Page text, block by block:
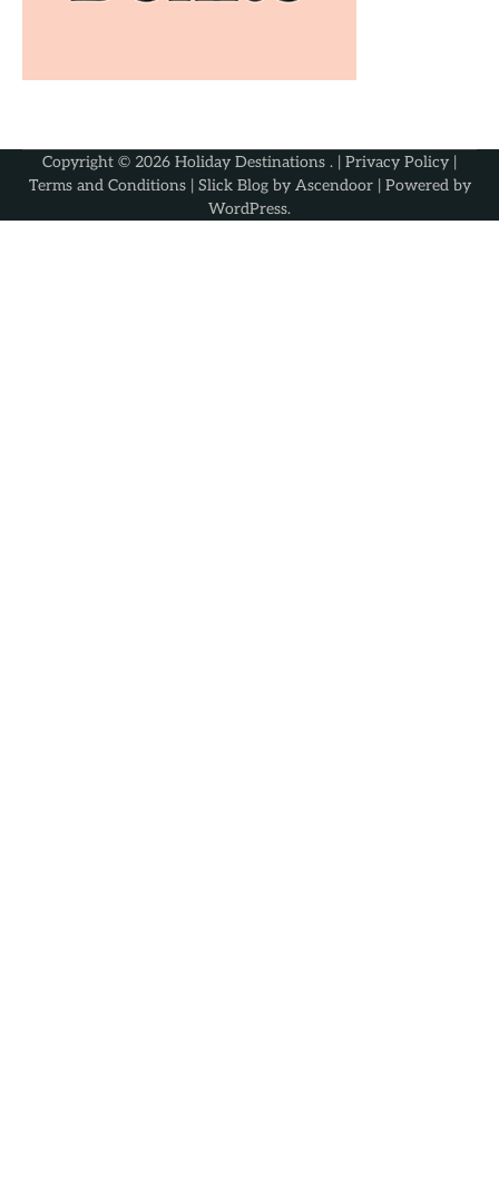
Copyright © 2026 Holiday Destinations . | Privacy Policy |
Terms and Conditions| Slick Blog by Ascendoor| Powered by
WordPress.